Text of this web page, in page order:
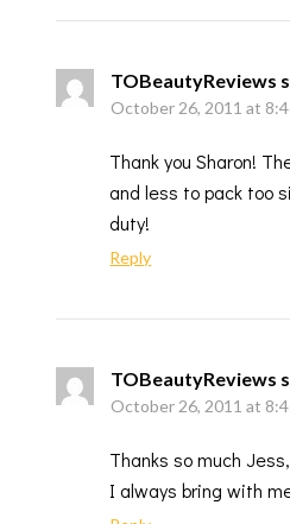
TOBeautyReviews
October 26, 2011 at
Thank you Sharon!
and less to pack too
duty!
Reply
TOBeautyReviews
October 26, 2011 at
Thanks so much
I always bring with